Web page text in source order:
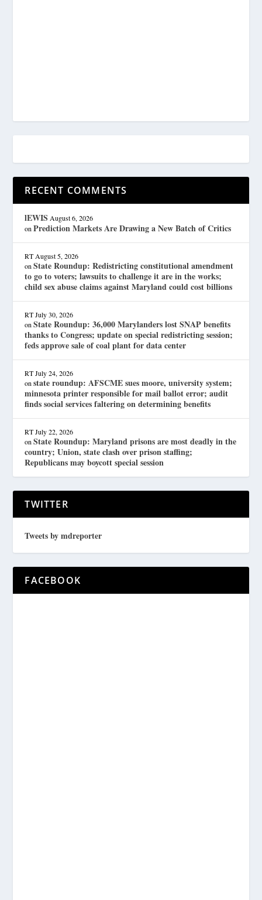
RECENT COMMENTS
lEWIS August 6, 2026
onPrediction Markets Are Drawing a New Batch of Critics
RT August 5, 2026
onState Roundup: Redistricting constitutional amendment
to go to voters; lawsuits to challenge it are in the works;
child sex abuse claims against Maryland could cost billions
RT July 30, 2026
onState Roundup: 36,000 Marylanders lost SNAP benefits
thanks to Congress; update on special redistricting session;
feds approve sale of coal plant for data center
RT July 24, 2026
onstate roundup: AFSCME sues moore, university system;
minnesota printer responsible for mail ballot error; audit
finds social services faltering on determining benefits
RT July 22, 2026
onState Roundup: Maryland prisons are most deadly in the
country; Union, state clash over prison staffing;
Republicans may boycott special session
TWITTER
Tweets by mdreporter
FACEBOOK